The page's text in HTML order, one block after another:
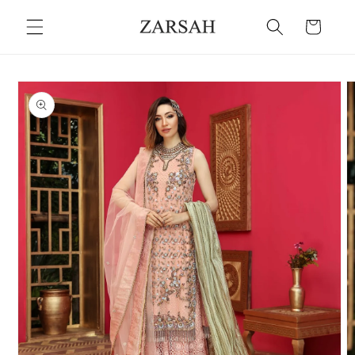
content
Cart
Skip to
product
information